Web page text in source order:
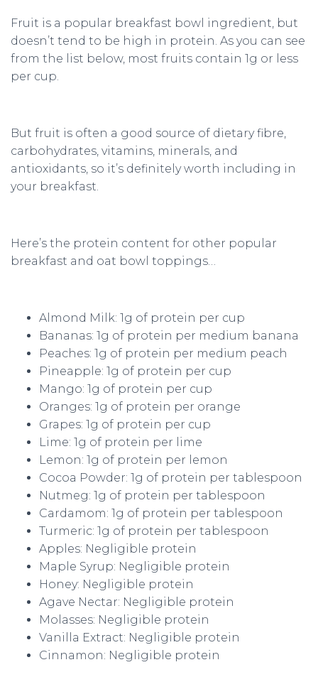
Fruit is a popular breakfast bowl ingredient, but
doesn’t tend to be high in protein. As you can see
from the list below, most fruits contain 1g or less
per cup.
But fruit is often a good source of dietary fibre,
carbohydrates, vitamins, minerals, and
antioxidants, so it’s definitely worth including in
your breakfast.
Here’s the protein content for other popular
breakfast and oat bowl toppings…
Almond Milk: 1g of protein per cup
Bananas: 1g of protein per medium banana
Peaches: 1g of protein per medium peach
Pineapple: 1g of protein per cup
Mango: 1g of protein per cup
Oranges: 1g of protein per orange
Grapes: 1g of protein per cup
Lime: 1g of protein per lime
Lemon: 1g of protein per lemon
Cocoa Powder: 1g of protein per tablespoon
Nutmeg: 1g of protein per tablespoon
Cardamom: 1g of protein per tablespoon
Turmeric: 1g of protein per tablespoon
Apples: Negligible protein
Maple Syrup: Negligible protein
Honey: Negligible protein
Agave Nectar: Negligible protein
Molasses: Negligible protein
Vanilla Extract: Negligible protein
Cinnamon: Negligible protein